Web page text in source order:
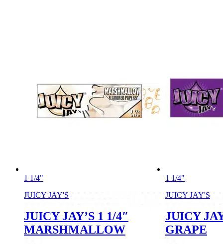
1 1/4"
JUICY JAY'S
JUICY JAY’S 1 1/4″
MARSHMALLOW
1 1/4"
JUICY JAY'S
JUICY
GRAPE